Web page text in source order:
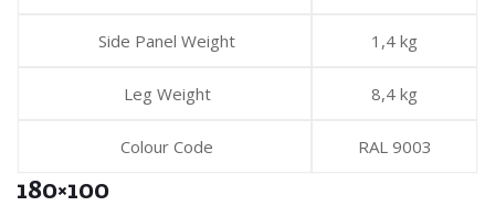
Side Panel Weight 1,4 kg
Leg Weight 8,4 kg
Colour Code RAL 9003
180×100